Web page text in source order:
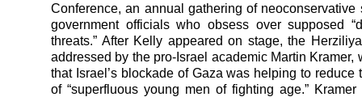
Conference, an annual gathering of neoconservative
government officials who obsess over supposed
threats.” After Kelly appeared on stage, the
addressed by the pro-Israel academic Martin Kramer,
that Israel’s blockade of Gaza was helping to reduce
of “superfluous young men of fighting age.” Kramer